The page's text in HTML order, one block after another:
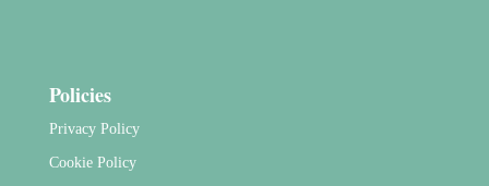
Policies
Privacy Policy
Cookie Policy